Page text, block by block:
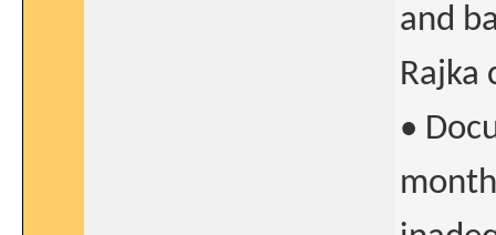
and
Rajka
•